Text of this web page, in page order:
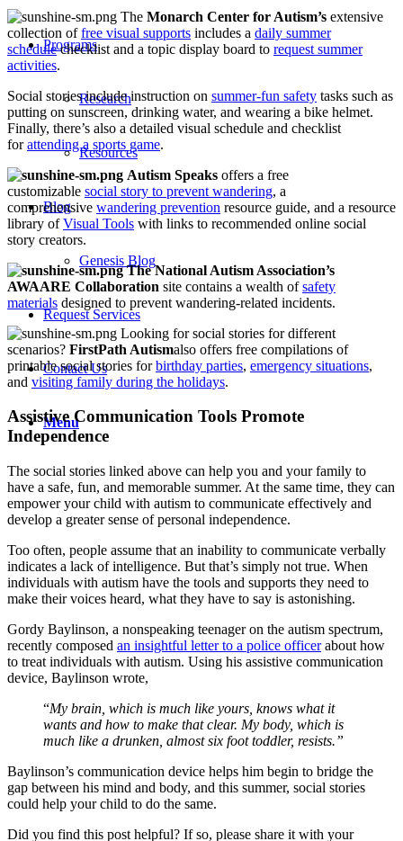
Programs
Research
Resources
Blog
Genesis Blog
Request Services
Contact Us
Menu
The Monarch Center for Autism’s extensive
collection offree visual supports includes a daily summer
schedulechecklist and a topic display board to request summer
activities.
Social stories include instruction on summer-fun safety tasks such as
putting on sunscreen, drinking water, and wearing a bike helmet.
Finally, there’s also a detailed visual schedule and checklist
forattending a sports game.
Autism Speaks offers a free
customizable social story to prevent wandering, a
comprehensive wandering prevention resource guide, and a resource
library ofVisual Tools with links to recommended online social
story creators.
The National Autism Association’s
AWAARE Collaboration site contains a wealth ofsafety
materials designed to prevent wandering-related incidents.
Looking for social stories for different
scenarios? FirstPath Autismalso offers free compilations of
printable social stories forbirthday parties, emergency situations,
and visiting family during the holidays.
Assistive Communication Tools Promote
Independence
The social stories linked above can help you and your family to
have a safe, fun, and memorable summer. At the same time, they can
empower your child with autism to communicate effectively and
develop a greater sense of personal independence.
Too often, people assume that an inability to communicate verbally
indicates a lack of intelligence. But that’s simply not true. When
individuals with autism have the tools and supports they need to
make their voices heard, what they have to say is astonishing.
Gordy Baylinson, a nonspeaking teenager on the autism spectrum,
recently composed an insightful letter to a police officerabout how
to treat individuals with autism. Using his assistive communication
device, Baylinson wrote,
“My brain, which is much like yours, knows what it
wants and how to make that clear. My body, which is
much like a drunken, almost six foot toddler, resists.”
Baylinson’s communication device helps him begin to bridge the
gap between his mind and body, and this summer, social stories
could help your child to do the same.
Did you find this post helpful? If so, please share it with your